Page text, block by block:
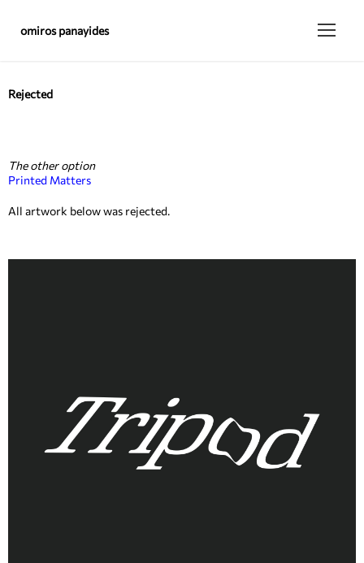
omiros panayides
Rejected
The other option
Printed Matters
All artwork below was rejected.